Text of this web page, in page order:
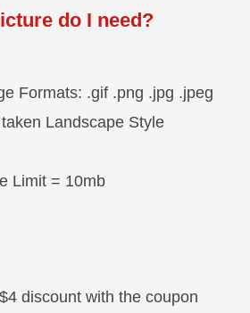
do I need?
Formats: .gif .png .jpg .jpeg
Landscape Style
Limit = 10mb
discount with the coupon